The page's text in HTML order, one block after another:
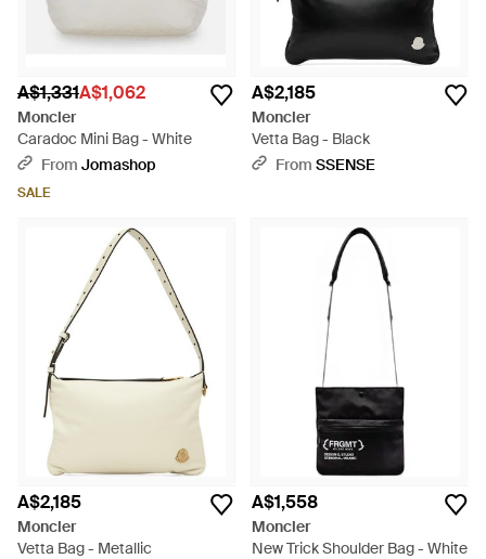
A$1,331A$1,062
Moncler
Caradoc Mini Bag - White
From Jomashop
SALE
A$2,185
Moncler
Vetta Bag - Black
From SSENSE
A$2,185
Moncler
Vetta Bag - Metallic
A$1,558
Moncler
New Trick Shoulder Bag - White